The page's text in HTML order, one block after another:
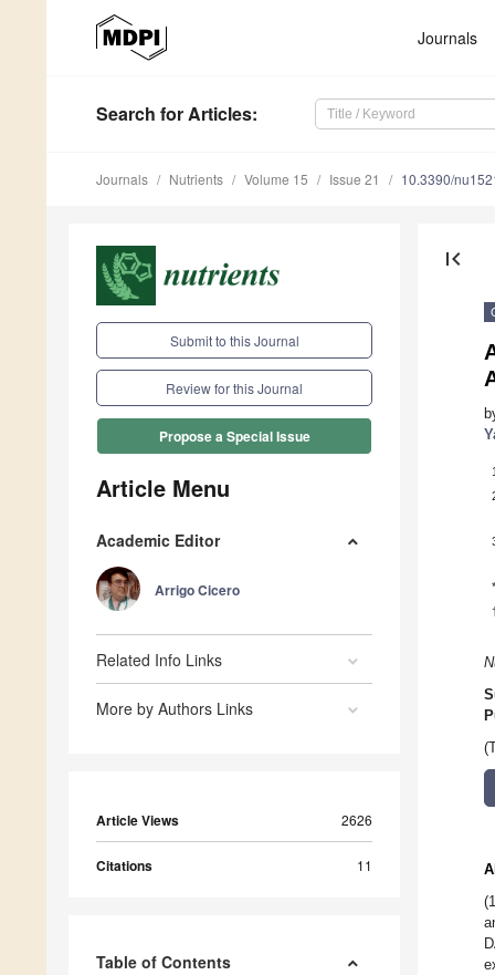
Journals
Search for Articles:
Journals Nutrients Volume 15 Issue 21 10.3390/
Submit to this Journal
Review for this Journal
Propose a Special Issue
Article Menu
Academic Editor
Arrigo Cicero
Related Info Links
More by Authors Links
Article Views 2626
Citations 11
Table of Contents
first_page
1
*